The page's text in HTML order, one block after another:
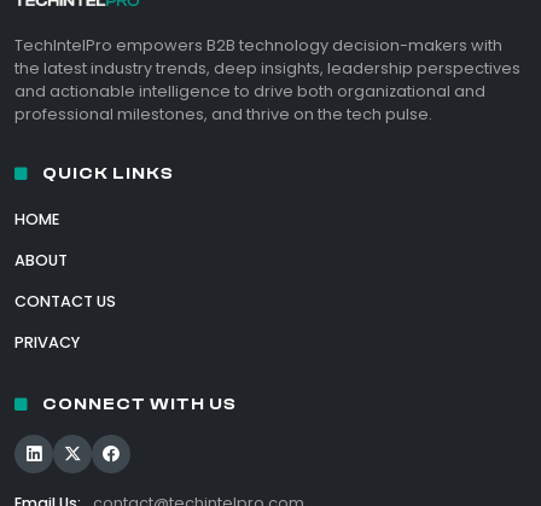
TechIntelPro empowers B2B technology decision-makers with
the latest industry trends, deep insights, leadership perspectives
and actionable intelligence to drive both organizational and
professional milestones, and thrive on the tech pulse.
QUICK LINKS
HOME
ABOUT
CONTACT US
PRIVACY
CONNECT WITH US